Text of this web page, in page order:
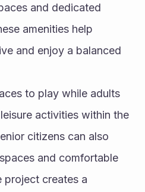
and dedicated
amenities help
and enjoy a balanced
to play while adults
activities within the
citizens can also
and comfortable
project creates a